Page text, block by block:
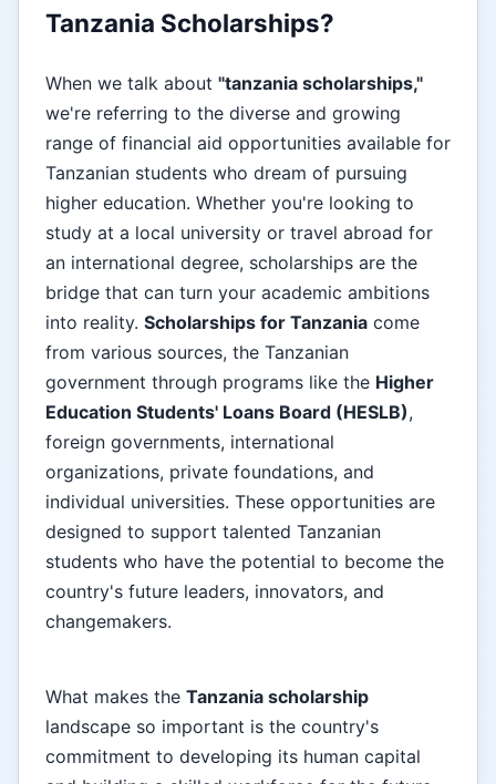
Tanzania Scholarships?
When we talk about "tanzania scholarships,"
we're referring to the diverse and growing
range of financial aid opportunities available for
Tanzanian students who dream of pursuing
higher education. Whether you're looking to
study at a local university or travel abroad for
an international degree, scholarships are the
bridge that can turn your academic ambitions
into reality. Scholarships for Tanzania come
from various sources, the Tanzanian
government through programs like the Higher
Education Students' Loans Board (HESLB),
foreign governments, international
organizations, private foundations, and
individual universities. These opportunities are
designed to support talented Tanzanian
students who have the potential to become the
country's future leaders, innovators, and
changemakers.
What makes the Tanzania scholarship
landscape so important is the country's
commitment to developing its human capital